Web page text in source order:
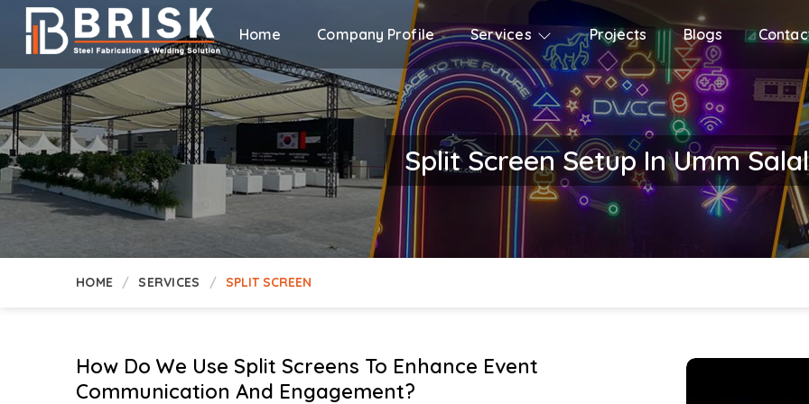
Home Company Profile Services Projects Blogs
Split Screen Setup In Umm Salal
HOME SERVICES SPLIT SCREEN
How Do We Use Split Screens To Enhance Event
Communication And Engagement?